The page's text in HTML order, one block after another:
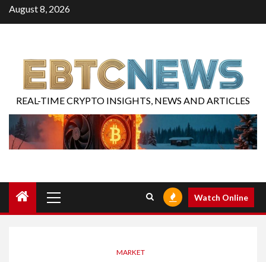
August 8, 2026
REAL-TIME CRYPTO INSIGHTS, NEWS AND ARTICLES
Watch Online
MARKET